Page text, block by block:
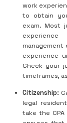
work
to obtain
exam. Most
management
experience
Check your
timeframes,
Citizenship:
legal
take the